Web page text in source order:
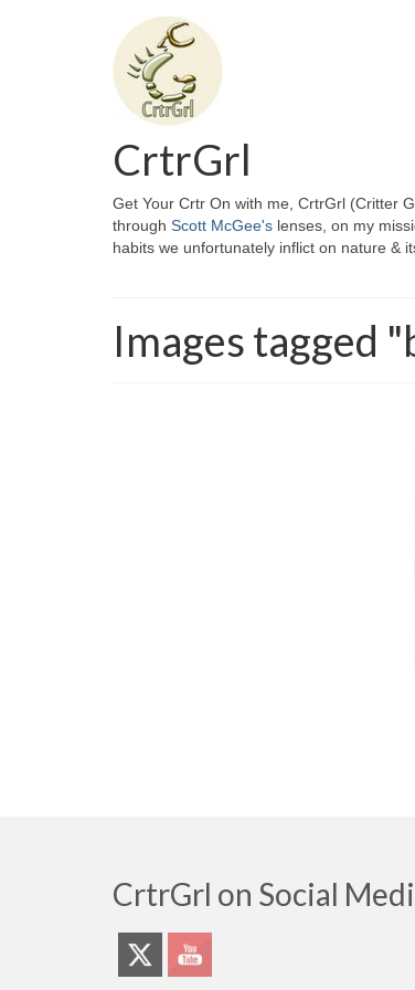
CrtrGrl
Get Your Crtr On with me, CrtrGrl (Critter
through Scott McGee's lenses, on my
habits we unfortunately inflict on nature &
Images tagged
CrtrGrl on Social